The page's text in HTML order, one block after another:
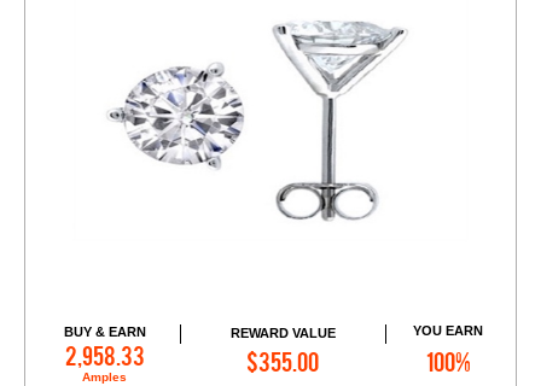
BUY & EARN
2,958.33
Amples
REWARD VALUE
$355.00
YOU EARN
100%
Add to Cart